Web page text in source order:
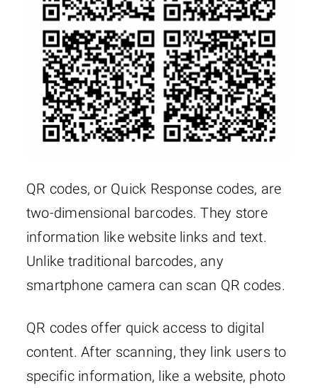
QR codes, or Quick Response codes, are
two-dimensional barcodes. They store
information like website links and text.
Unlike traditional barcodes, any
smartphone camera can scan QR codes.
QR codes offer quick access to digital
content. After scanning, they link users to
specific information, like a website, photo